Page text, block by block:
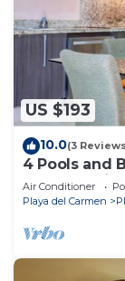
US $193
10.0(3
4 Pools and
BRIC
Air Conditioner
Playa del Carmen